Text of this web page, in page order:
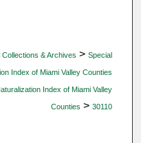
Collections & Archives > Special
Index of Miami Valley Counties
Index of Miami Valley
Counties > 30110